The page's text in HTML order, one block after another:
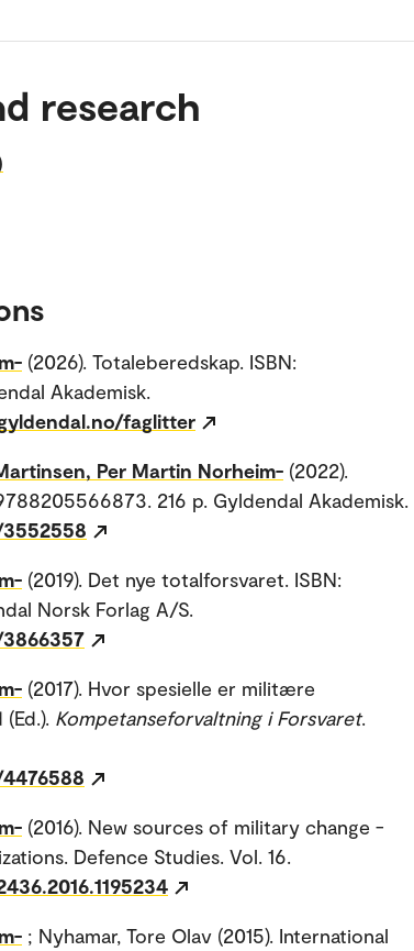
research
(2026). Totaleberedskap. ISBN:
Akademisk.
faglitter
Per Martin Norheim- (2022).
216 p. Gyldendal Akademisk.
(2019). Det nye totalforsvaret. ISBN:
Norsk Forlag A/S.
(2017). Hvor spesielle er militære
Kompetanseforvaltning i Forsvaret.
(2016). New sources of military change -
Defence Studies. Vol. 16.
; Nyhamar, Tore Olav (2015). International